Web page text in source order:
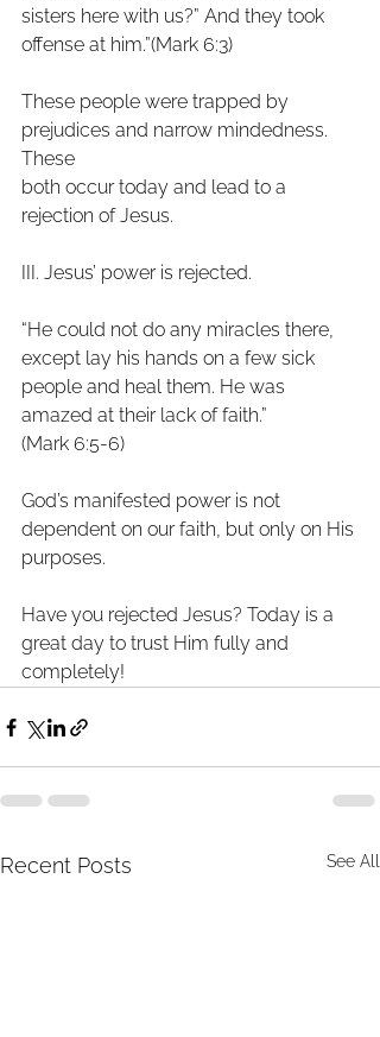
sisters here with us?” And they took
offense at him.”(Mark 6:3)
These people were trapped by
prejudices and narrow mindedness.
These
both occur today and lead to a
rejection of Jesus.
III. Jesus’ power is rejected.
“He could not do any miracles there,
except lay his hands on a few sick
people and heal them. He was
amazed at their lack of faith.”
(Mark 6:5-6)
God’s manifested power is not
dependent on our faith, but only on His
purposes.
Have you rejected Jesus? Today is a
great day to trust Him fully and
completely!
Recent Posts See All